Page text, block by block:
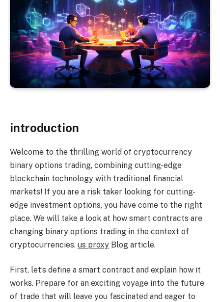
introduction
Welcome to the thrilling world of cryptocurrency
binary options trading, combining cutting-edge
blockchain technology with traditional financial
markets! If you are a risk taker looking for cutting-
edge investment options, you have come to the right
place. We will take a look at how smart contracts are
changing binary options trading in the context of
cryptocurrencies. us proxy Blog article.
First, let’s define a smart contract and explain how it
works. Prepare for an exciting voyage into the future
of trade that will leave you fascinated and eager to